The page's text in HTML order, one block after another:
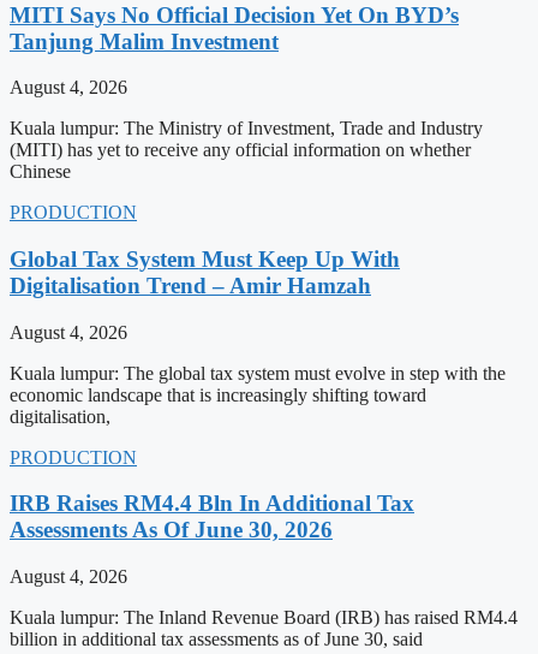
MITI Says No Official Decision Yet On BYD’s
Tanjung Malim Investment
August 4, 2026
Kuala lumpur: The Ministry of Investment, Trade and Industry
(MITI) has yet to receive any official information on whether
Chinese
PRODUCTION
Global Tax System Must Keep Up With
Digitalisation Trend – Amir Hamzah
August 4, 2026
Kuala lumpur: The global tax system must evolve in step with the
economic landscape that is increasingly shifting toward
digitalisation,
PRODUCTION
IRB Raises RM4.4 Bln In Additional Tax
Assessments As Of June 30, 2026
August 4, 2026
Kuala lumpur: The Inland Revenue Board (IRB) has raised RM4.4
billion in additional tax assessments as of June 30, said